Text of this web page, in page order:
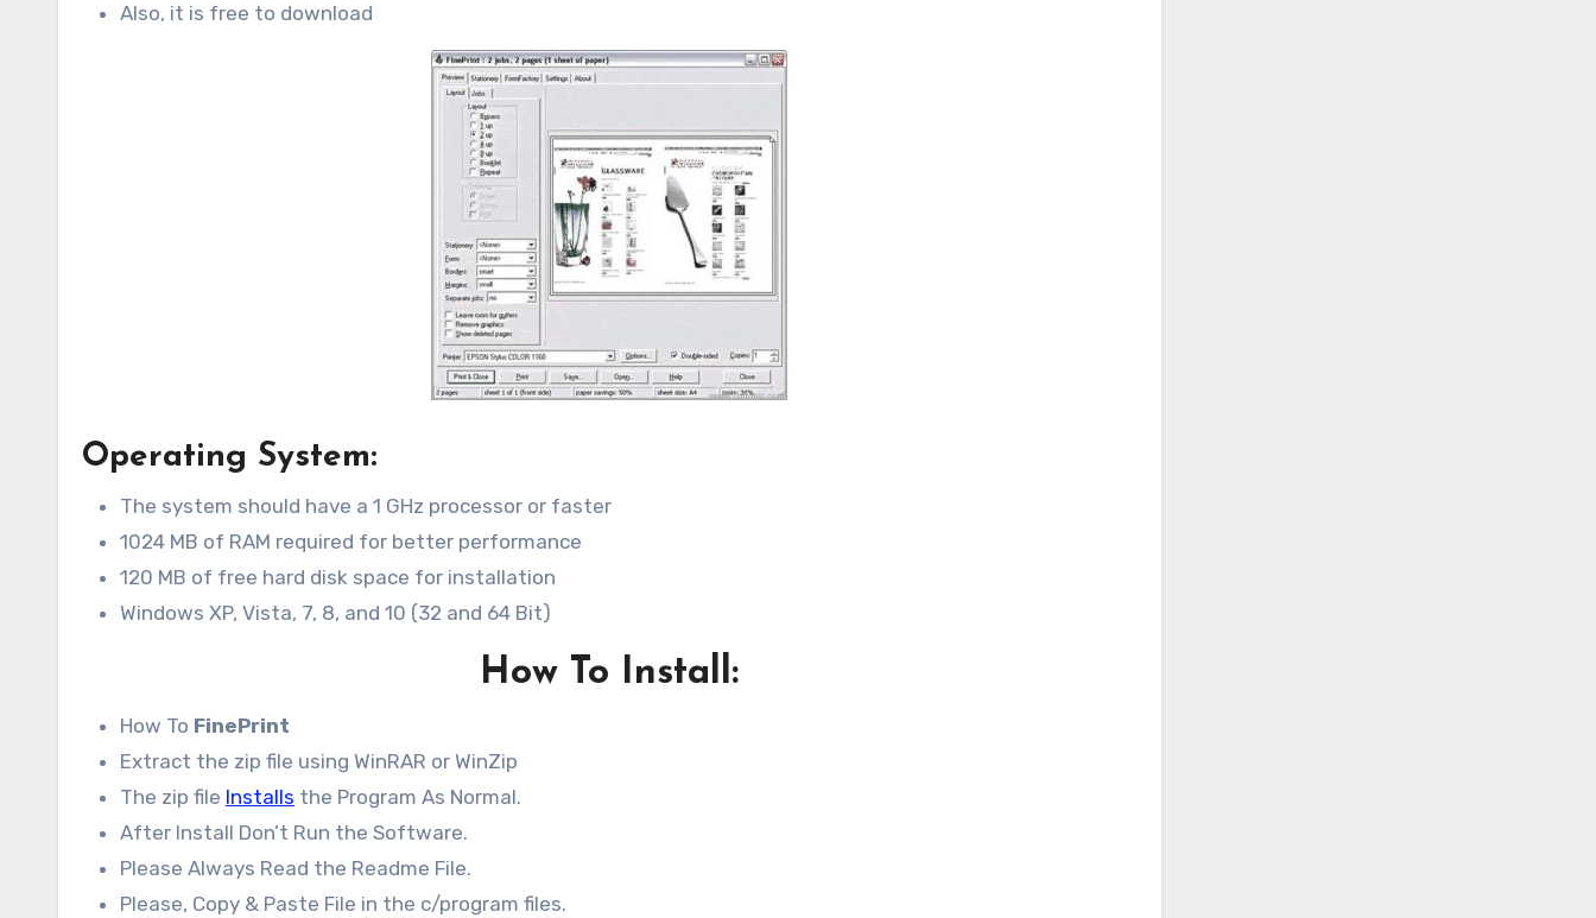
Also, it is free to download
Operating System:
The system should have a 1 GHz processor or faster
1024 MB of RAM required for better performance
120 MB of free hard disk space for installation
Windows XP, Vista, 7, 8, and 10 (32 and 64 Bit)
How To Install:
How To FinePrint
Extract the zip file using WinRAR or WinZip
The zip file Installs the Program As Normal.
After Install Don’t Run the Software.
Please Always Read the Readme File.
Please, Copy & Paste File in the c/program files.